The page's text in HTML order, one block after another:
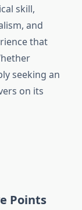
skill,
and
that
seeking an
on its
Points